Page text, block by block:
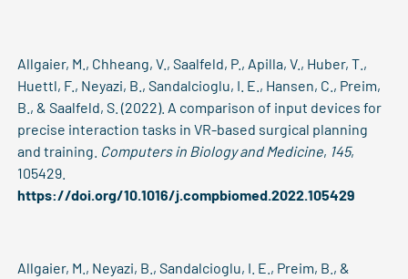
Allgaier, M., Chheang, V., Saalfeld, P., Apilla, V., Huber, T.,
Huettl, F., Neyazi, B., Sandalcioglu, I. E., Hansen, C., Preim,
B., & Saalfeld, S. (2022). A comparison of input devices for
precise interaction tasks in VR-based surgical planning
and training. Computers in Biology and Medicine, 145,
105429.
https://doi.org/10.1016/j.compbiomed.2022.105429
Allgaier, M., Neyazi, B., Sandalcioglu, I. E., Preim, B., &